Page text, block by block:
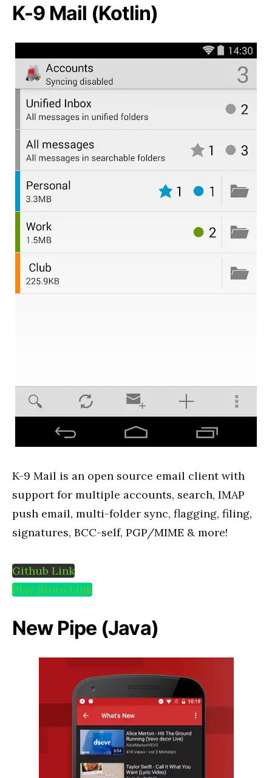
K-9 Mail (Kotlin)
K-9 Mail is an open source email client with
support for multiple accounts, search, IMAP
push email, multi-folder sync, flagging, filing,
signatures, BCC-self, PGP/MIME & more!
Github Link
Play Store Link
New Pipe (Java)